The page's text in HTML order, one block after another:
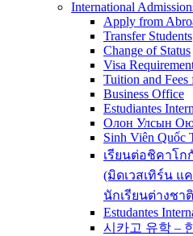
International
Apply from
Transfer Students
Change of Status
Visa
Tuition and
Business Office
Estudiantes
Олон Улсын
Sinh Viên Quốc
เรียนต่อชิคาโกกั
(มิดเวสเทิร์น แ
นักเรียนต่างชาติ
Estudantes
시카고 유학 –